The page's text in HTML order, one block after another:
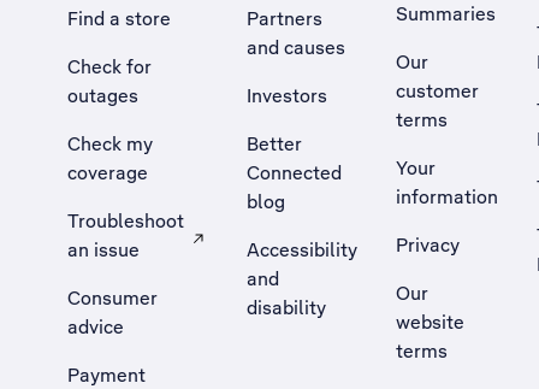
Find a store
Check for
outages
Check my
coverage
Troubleshoot
an issue
, Opens external site in a new tab
Consumer
advice
Payment
Partners
and causes
Investors
Better
Connected
blog
Accessibility
and
disability
Summaries
Our
customer
terms
Your
information
Privacy
Our
website
terms